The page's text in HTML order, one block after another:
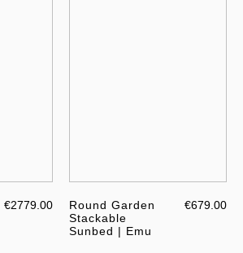
€2779.00
Round Garden
Stackable
Sunbed | Emu
€679.00